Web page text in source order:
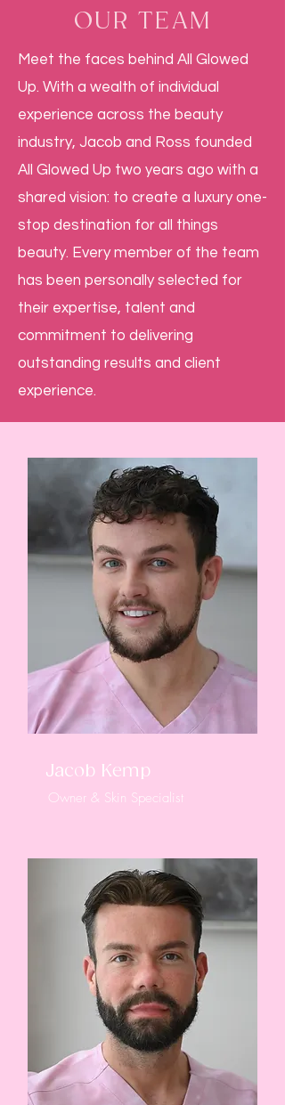
OUR TEAM
Meet the faces behind All Glowed
Up. With a wealth of individual
experience across the beauty
industry, Jacob and Ross founded
All Glowed Up two years ago with a
shared vision: to create a luxury one-
stop destination for all things
beauty. Every member of the team
has been personally selected for
their expertise, talent and
commitment to delivering
outstanding results and client
experience.
Jacob Kemp
Owner & Skin Specialist